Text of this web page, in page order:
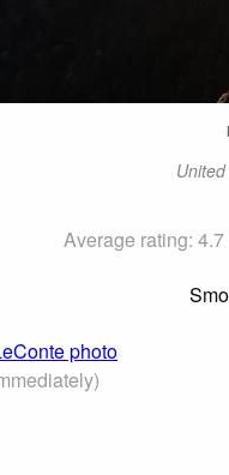
Average rating: 4.7
photo